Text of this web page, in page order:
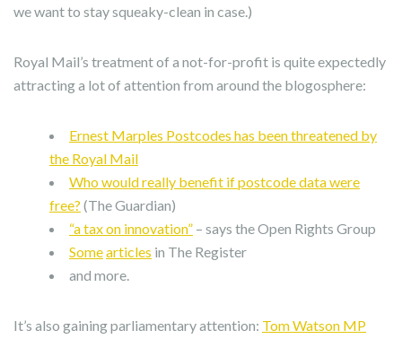
we want to stay squeaky-clean in case.)
Royal Mail’s treatment of a not-for-profit is quite expectedly
attracting a lot of attention from around the blogosphere:
Ernest Marples Postcodes has been threatened by
the Royal Mail
Who would really benefit if postcode data were
free? (The Guardian)
“a tax on innovation” – says the Open Rights Group
Somearticles in The Register
and more.
It’s also gaining parliamentary attention: Tom Watson MP